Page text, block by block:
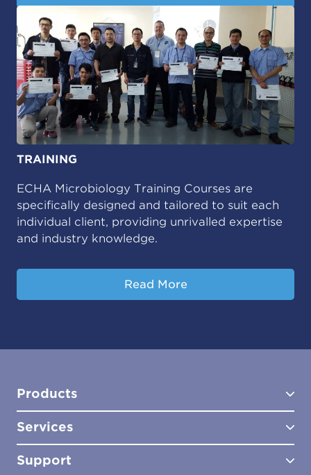
TRAINING
ECHA Microbiology Training Courses are
specifically designed and tailored to suit each
individual client, providing unrivalled expertise
and industry knowledge.
Read More
Products
Test Kits
Test Kit Accessories
Biocides
Services
Consultancy
Support